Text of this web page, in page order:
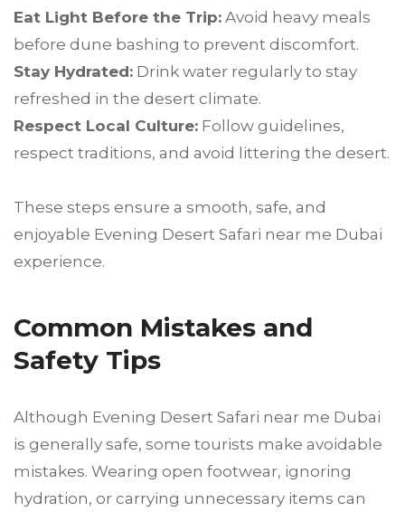
Eat Light Before the Trip: Avoid heavy meals
before dune bashing to prevent discomfort.
Stay Hydrated: Drink water regularly to stay
refreshed in the desert climate.
Respect Local Culture: Follow guidelines,
respect traditions, and avoid littering the desert.
These steps ensure a smooth, safe, and
enjoyable Evening Desert Safari near me Dubai
experience.
Common Mistakes and
Safety Tips
Although Evening Desert Safari near me Dubai
is generally safe, some tourists make avoidable
mistakes. Wearing open footwear, ignoring
hydration, or carrying unnecessary items can